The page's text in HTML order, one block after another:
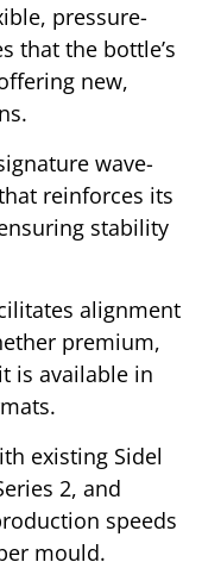
pressure-
that the bottle’s
new,
wave-
reinforces its
stability
alignment
premium,
is available in
existing Sidel
2, and
speeds
mould.